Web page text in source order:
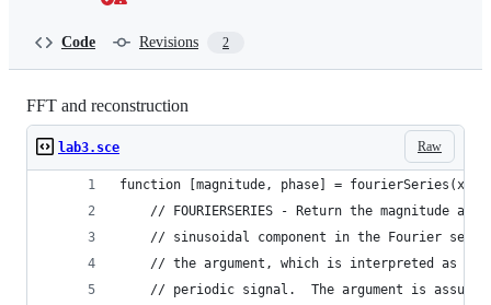
Code Revisions 2
FFT and reconstruction
Raw
lab3.sce
function [magnitude, phase] = fourierSeries(x)
// FOURIERSERIES - Return the magnitude and
// sinusoidal component in the Fourier
// the argument, which is interpreted as
// periodic signal.  The argument is